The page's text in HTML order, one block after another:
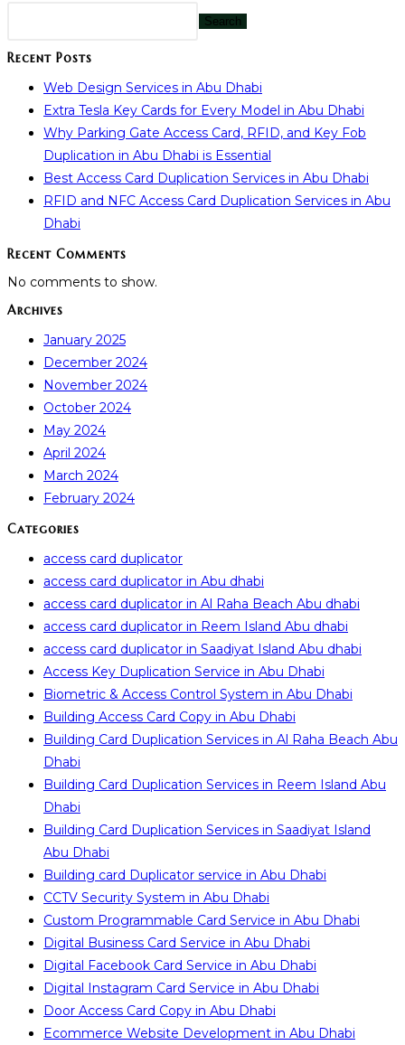
Search
Recent Posts
Web Design Services in Abu Dhabi
Extra Tesla Key Cards for Every Model in Abu Dhabi
Why Parking Gate Access Card, RFID, and Key Fob
Duplication in Abu Dhabi is Essential
Best Access Card Duplication Services in Abu Dhabi
RFID and NFC Access Card Duplication Services in Abu
Dhabi
Recent Comments
No comments to show.
Archives
January 2025
December 2024
November 2024
October 2024
May 2024
April 2024
March 2024
February 2024
Categories
access card duplicator
access card duplicator in Abu dhabi
access card duplicator in Al Raha Beach Abu dhabi
access card duplicator in Reem Island Abu dhabi
access card duplicator in Saadiyat Island Abu dhabi
Access Key Duplication Service in Abu Dhabi
Biometric & Access Control System in Abu Dhabi
Building Access Card Copy in Abu Dhabi
Building Card Duplication Services in Al Raha Beach Abu
Dhabi
Building Card Duplication Services in Reem Island Abu
Dhabi
Building Card Duplication Services in Saadiyat Island
Abu Dhabi
Building card Duplicator service in Abu Dhabi
CCTV Security System in Abu Dhabi
Custom Programmable Card Service in Abu Dhabi
Digital Business Card Service in Abu Dhabi
Digital Facebook Card Service in Abu Dhabi
Digital Instagram Card Service in Abu Dhabi
Door Access Card Copy in Abu Dhabi
Ecommerce Website Development in Abu Dhabi